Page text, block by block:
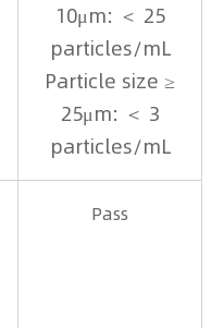
10μm: ＜ 25
particles/mL
Particle size ≥
25μm: ＜ 3
particles/mL
Pass